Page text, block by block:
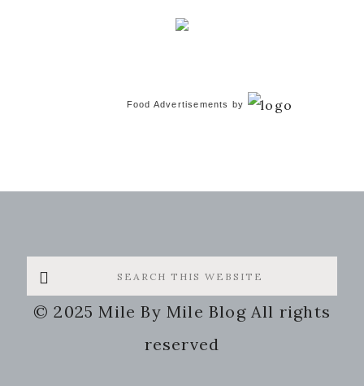
Food Advertisements by
Search
this
website
© 2025 Mile By Mile Blog All rights
reserved